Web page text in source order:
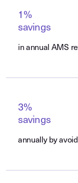
1%
savings
in annual AMS
3%
savings
annually by